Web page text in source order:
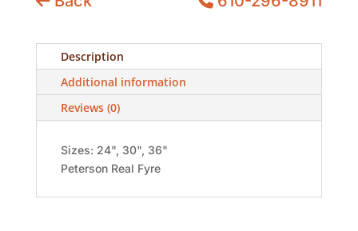
Description
Additional information
Reviews (0)
Sizes: 24", 30", 36"
Peterson Real Fyre